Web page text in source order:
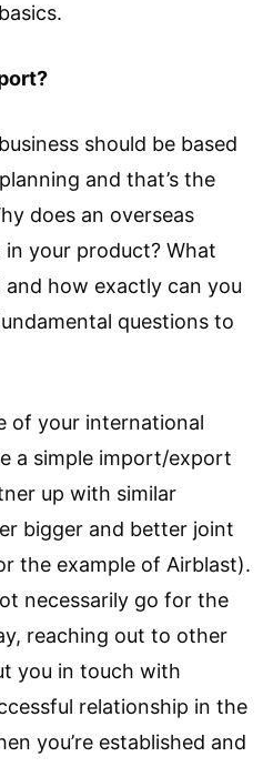
should be based
and that’s the
does an overseas
your product? What
how exactly can you
questions to
of your international
a simple import/export
up with similar
bigger and better joint
the example of Airblast).
necessarily go for the
reaching out to other
you in touch with
relationship in the
you’re established and